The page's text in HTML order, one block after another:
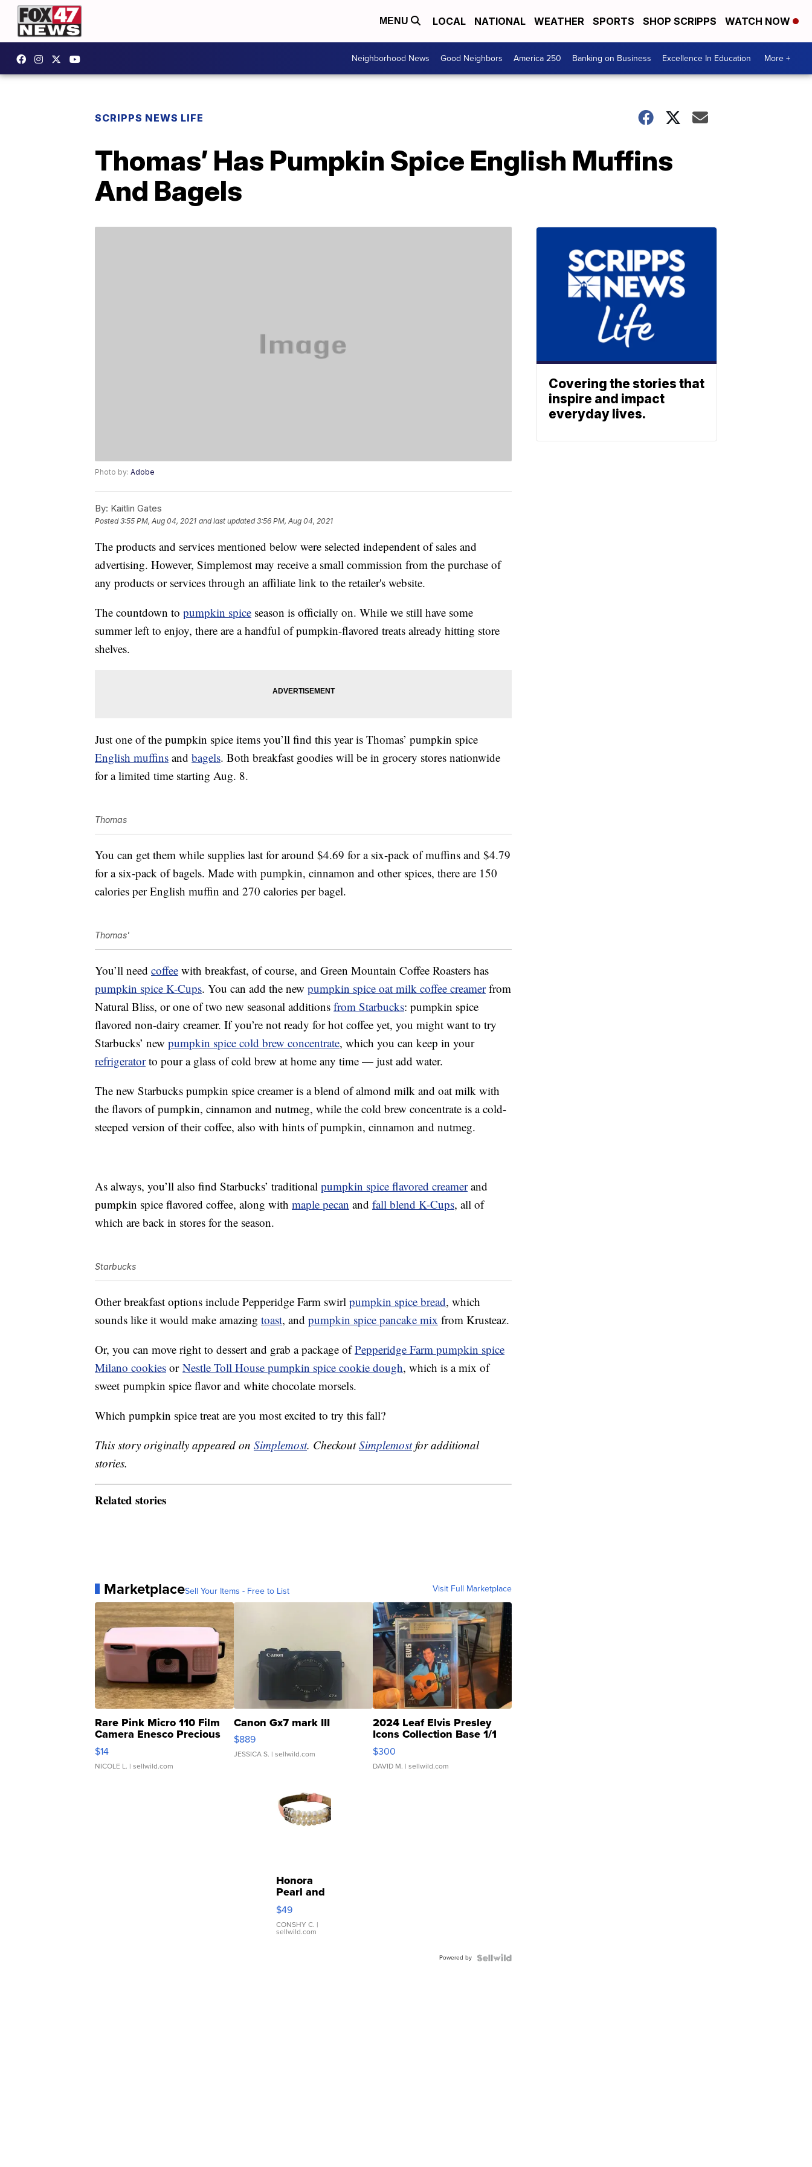
MENU LOCAL NATIONAL WEATHER SPORTS SHOP SCRIPPS WATCH NOW
Neighborhood News Good Neighbors America 250 Banking on Business Excellence In Education More +
SCRIPPS NEWS LIFE
Thomas’ Has Pumpkin Spice English Muffins
And Bagels
Photo by: Adobe
By: Kaitlin Gates
Posted3:55 PM, Aug 04, 2021 and last updated 3:56 PM, Aug 04, 2021
The products and services mentioned below were selected independent of sales and
advertising. However, Simplemost may receive a small commission from the purchase of
any products or services through an affiliate link to the retailer's website.
The countdown to pumpkin spice season is officially on. While we still have some
summer left to enjoy, there are a handful of pumpkin-flavored treats already hitting store
shelves.
Just one of the pumpkin spice items you’ll find this year is Thomas’ pumpkin spice
English muffins and bagels. Both breakfast goodies will be in grocery stores nationwide
for a limited time starting Aug. 8.
Thomas
You can get them while supplies last for around $4.69 for a six-pack of muffins and $4.79
for a six-pack of bagels. Made with pumpkin, cinnamon and other spices, there are 150
calories per English muffin and 270 calories per bagel.
Thomas'
You’ll need coffee with breakfast, of course, and Green Mountain Coffee Roasters has
pumpkin spice K-Cups. You can add the new pumpkin spice oat milk coffee creamerfrom
Natural Bliss, or one of two new seasonal additions from Starbucks: pumpkin spice
flavored non-dairy creamer. If you’re not ready for hot coffee yet, you might want to try
Starbucks’ new pumpkin spice cold brew concentrate, which you can keep in your
refrigeratorto pour a glass of cold brew at home any time — just add water.
The new Starbucks pumpkin spice creamer is a blend of almond milk and oat milk with
the flavors of pumpkin, cinnamon and nutmeg, while the cold brew concentrate is a cold-
steeped version of their coffee, also with hints of pumpkin, cinnamon and nutmeg.
As always, you’ll also find Starbucks’ traditional pumpkin spice flavored creamerand
pumpkin spice flavored coffee, along with maple pecan and fall blend K-Cups, all of
which are back in stores for the season.
Starbucks
Other breakfast options include Pepperidge Farm swirl pumpkin spice bread, which
sounds like it would make amazing toast, and pumpkin spice pancake mix from Krusteaz.
Or, you can move right to dessert and grab a package ofPepperidge Farm pumpkin spice
Milano cookies or Nestle Toll House pumpkin spice cookie dough, which is a mix of
sweet pumpkin spice flavor and white chocolate morsels.
Which pumpkin spice treat are you most excited to try this fall?
This story originally appeared on Simplemost. CheckoutSimplemostfor additional
stories.
Related stories
MarketplaceSell Your Items - Free to List Visit Full Marketplace
Rare Pink Micro 110 Film
Camera Enesco Precious
Moments TD4
$14
NICOLE L. | sellwild.com
Canon Gx7 mark III
$889
JESSICA S. | sellwild.com
2024 Leaf Elvis Presley
Icons Collection Base 1/1
SSP Clear ...
$300
DAVID M. | sellwild.com
Honora
Pearl and
Pink
Leather
Bracelet
Adjustable
$49
CONSHY C. |
sellwild.com
Powered by
Covering the stories that
inspire and impact
everyday lives.